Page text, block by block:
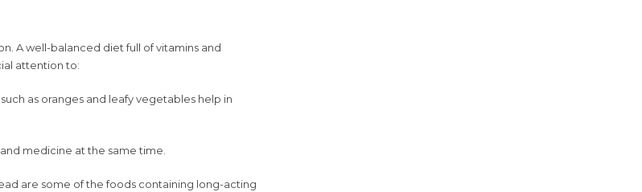
A well-balanced diet full of vitamins and
attention to:
as oranges and leafy vegetables help in
medicine at the same time.
are some of the foods containing long-acting